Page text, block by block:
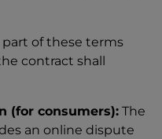
part of these terms
contract shall
(for consumers): The
an online dispute